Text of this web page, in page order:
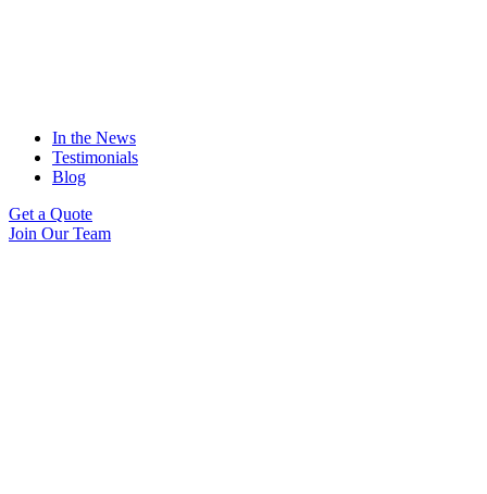
In the News
Testimonials
Blog
Get a Quote
Join Our Team